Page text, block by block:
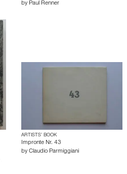
by Paul Renner
ARTISTS’ BOOK
Impronte Nr. 43
by Claudio Parmiggiani